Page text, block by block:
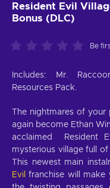
Resident Evil
Bonus (DLC)
Be
Includes: Mr.
Resources Pack.
The nightmares of
again become Ethan
acclaimed Resident
mysterious village full
This newest main
Evil
franchise will make